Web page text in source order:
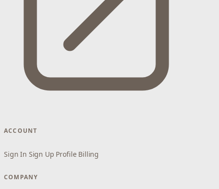
ACCOUNT
Sign In Sign Up Profile Billing
COMPANY